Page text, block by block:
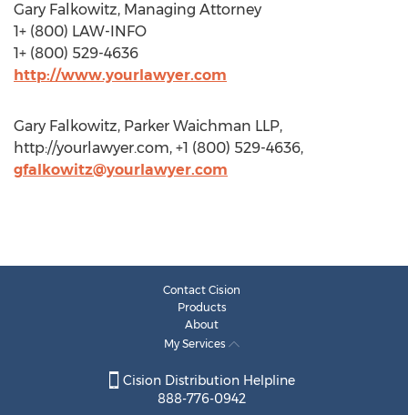
Gary Falkowitz, Managing Attorney
1+ (800) LAW-INFO
1+ (800) 529-4636
http://www.yourlawyer.com
Gary Falkowitz, Parker Waichman LLP,
http://yourlawyer.com, +1 (800) 529-4636,
gfalkowitz@yourlawyer.com
Contact Cision
Products
About
My Services
Cision Distribution Helpline
888-776-0942